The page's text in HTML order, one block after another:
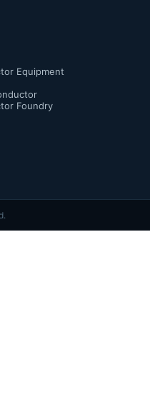
Equipment
Foundry